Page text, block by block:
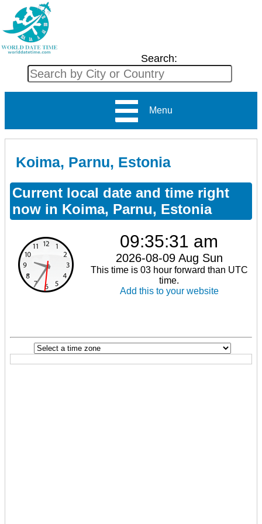
Search:
Menu
Koima, Parnu, Estonia
Current local date and time right
now in Koima, Parnu, Estonia
09:35:31 am
2026-08-09 Aug Sun
This time is 03 hour forward than UTC
time.
Add this to your website